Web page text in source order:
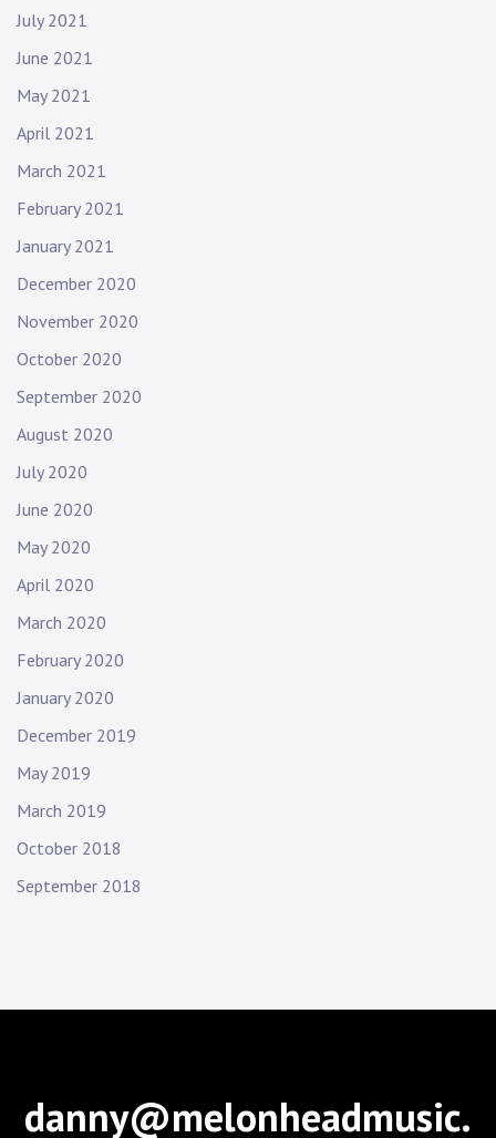
July 2021
June 2021
May 2021
April 2021
March 2021
February 2021
January 2021
December 2020
November 2020
October 2020
September 2020
August 2020
July 2020
June 2020
May 2020
April 2020
March 2020
February 2020
January 2020
December 2019
May 2019
March 2019
October 2018
September 2018
danny@melonheadmusic.